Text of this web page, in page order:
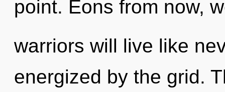
point. Eons from now,
warriors will live like
energized by the grid.